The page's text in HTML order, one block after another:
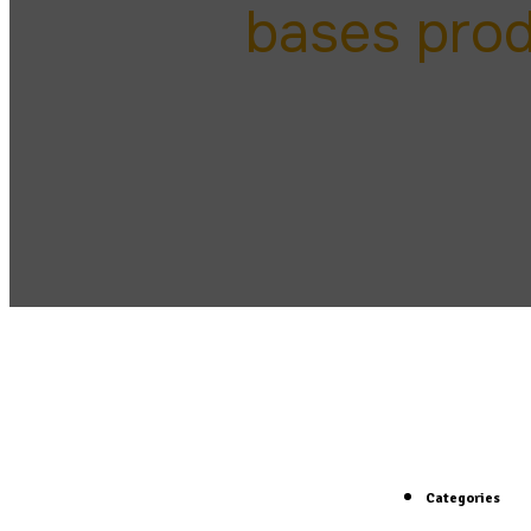
bases
Categories